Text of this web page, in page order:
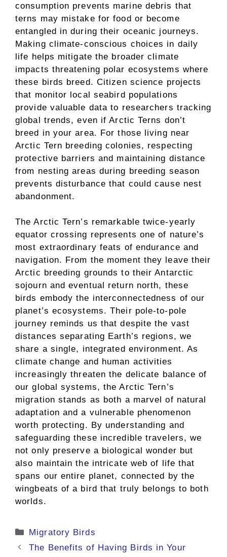
consumption prevents marine debris that
terns may mistake for food or become
entangled in during their oceanic journeys.
Making climate-conscious choices in daily
life helps mitigate the broader climate
impacts threatening polar ecosystems where
these birds breed. Citizen science projects
that monitor local seabird populations
provide valuable data to researchers tracking
global trends, even if Arctic Terns don’t
breed in your area. For those living near
Arctic Tern breeding colonies, respecting
protective barriers and maintaining distance
from nesting areas during breeding season
prevents disturbance that could cause nest
abandonment.
The Arctic Tern’s remarkable twice-yearly
equator crossing represents one of nature’s
most extraordinary feats of endurance and
navigation. From the moment they leave their
Arctic breeding grounds to their Antarctic
sojourn and eventual return north, these
birds embody the interconnectedness of our
planet’s ecosystems. Their pole-to-pole
journey reminds us that despite the vast
distances separating Earth’s regions, we
share a single, integrated environment. As
climate change and human activities
increasingly threaten the delicate balance of
our global systems, the Arctic Tern’s
migration stands as both a marvel of natural
adaptation and a vulnerable phenomenon
worth protecting. By understanding and
safeguarding these incredible travelers, we
not only preserve a biological wonder but
also maintain the intricate web of life that
spans our entire planet, connected by the
wingbeats of a bird that truly belongs to both
worlds.
Categories
Migratory Birds
The Benefits of Having Birds in Your